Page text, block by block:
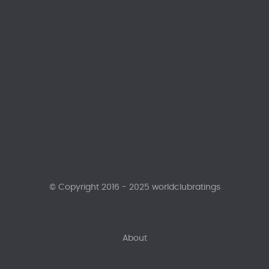
About
© Copyright 2016 - 2025 worldclubratings